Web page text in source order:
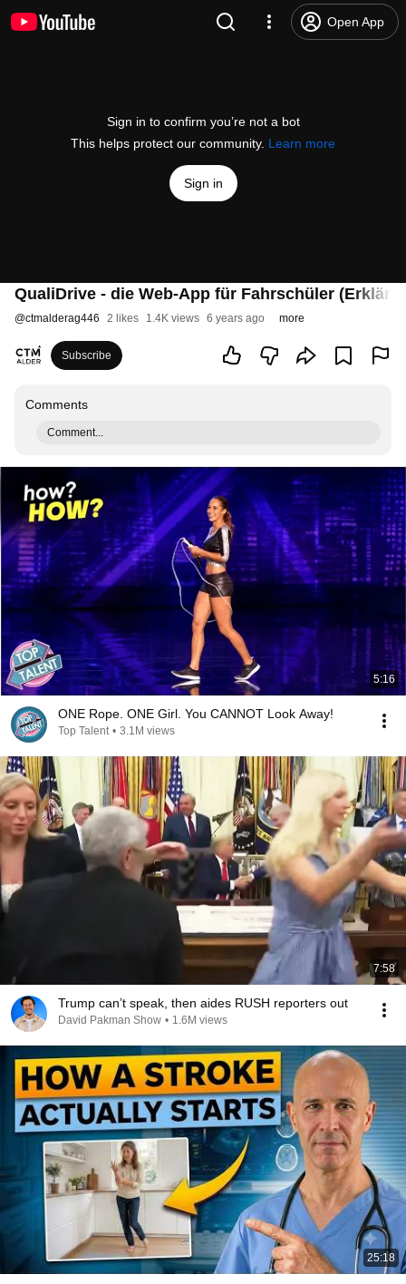
Open App
Sign in to confirm you’re not a bot
This helps protect our community. Learn more
Sign in
QualiDrive - die Web-App für Fahrschüler
@ctmalderag446 2 likes 1.4K views 6 years ago more
Subscribe
Comments
Comment...
5:16
ONE Rope. ONE Girl. You CANNOT Look Away!
Top Talent • 3.1M views
7:58
Trump can’t speak, then aides RUSH reporters out
David Pakman Show • 1.6M views
25:18